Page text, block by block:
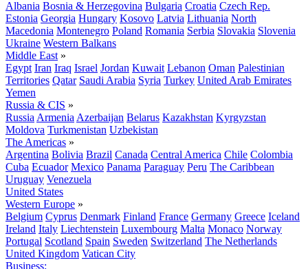
Albania Bosnia & Herzegovina Bulgaria Croatia Czech Rep.
Estonia Georgia Hungary Kosovo Latvia Lithuania North
Macedonia Montenegro Poland Romania Serbia Slovakia Slovenia
Ukraine Western Balkans
Middle East »
Egypt Iran Iraq Israel Jordan Kuwait Lebanon Oman Palestinian
Territories Qatar Saudi Arabia Syria Turkey United Arab Emirates
Yemen
Russia & CIS »
Russia Armenia Azerbaijan Belarus Kazakhstan Kyrgyzstan
Moldova Turkmenistan Uzbekistan
The Americas »
Argentina Bolivia Brazil Canada Central America Chile Colombia
Cuba Ecuador Mexico Panama Paraguay Peru The Caribbean
Uruguay Venezuela
United States
Western Europe »
Belgium Cyprus Denmark Finland France Germany Greece Iceland
Ireland Italy Liechtenstein Luxembourg Malta Monaco Norway
Portugal Scotland Spain Sweden Switzerland The Netherlands
United Kingdom Vatican City
Business: